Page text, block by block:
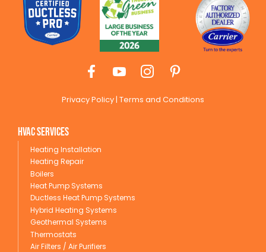
Privacy Policy | Terms and Conditions
HVAC Services
Heating Installation
Heating Repair
Boilers
Heat Pump Systems
Ductless Heat Pump Systems
Hybrid Heating Systems
Geothermal Systems
Thermostats
Air Filters / Air Purifiers